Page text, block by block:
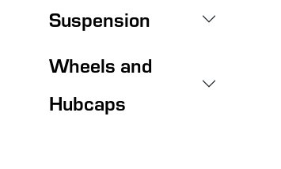
Suspension
Wheels and
Hubcaps